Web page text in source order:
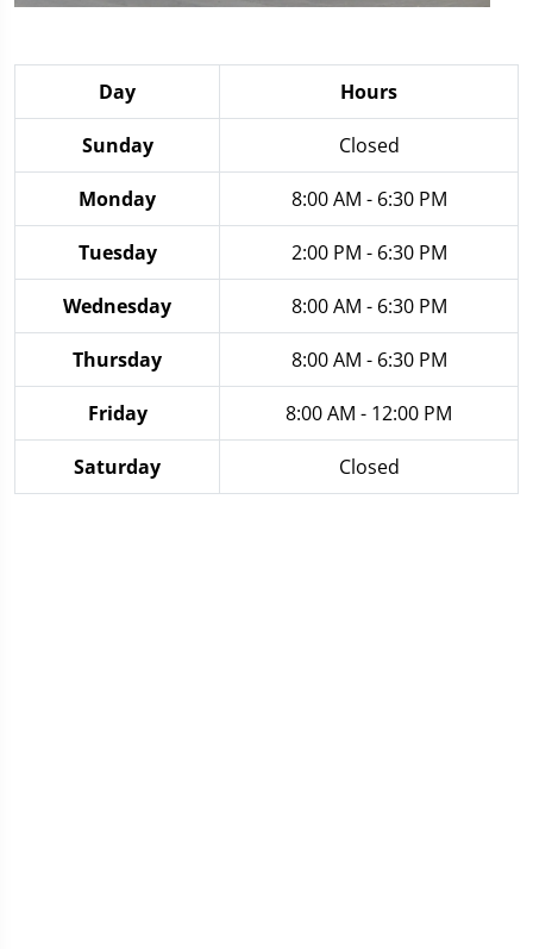
Day Hours
Sunday Closed
Monday 8:00 AM - 6:30 PM
Tuesday 2:00 PM - 6:30 PM
Wednesday 8:00 AM - 6:30 PM
Thursday 8:00 AM - 6:30 PM
Friday 8:00 AM - 12:00 PM
Saturday Closed